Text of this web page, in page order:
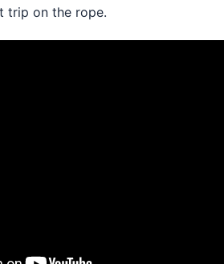
trip on the rope.